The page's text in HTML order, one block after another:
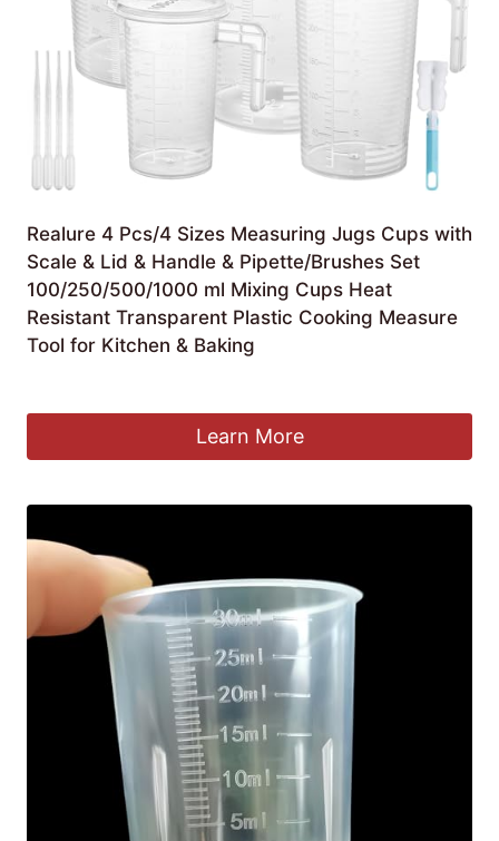
Realure 4 Pcs/4 Sizes Measuring Jugs Cups with
Scale & Lid & Handle & Pipette/Brushes Set
100/250/500/1000 ml Mixing Cups Heat
Resistant Transparent Plastic Cooking Measure
Tool for Kitchen & Baking
Learn More